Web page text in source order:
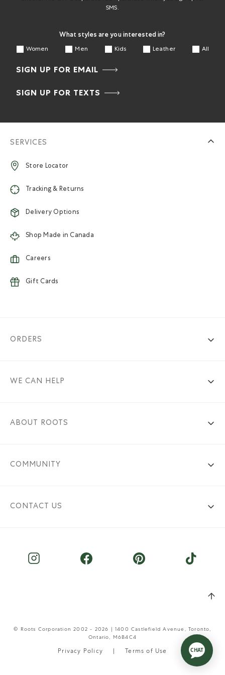
SMS.
What styles are you interested in?
Women Men Kids Leather All
SIGN UP FOR EMAIL
SIGN UP FOR TEXTS
SERVICES
Store Locator
Tracking & Returns
Delivery Options
Shop Made in Canada
Careers
Gift Cards
ORDERS
WE CAN HELP
ABOUT ROOTS
COMMUNITY
CONTACT US
© Roots Corporation 2002 - 2026 | 1400 Castlefield Avenue, Toronto,
Ontario, M6B4C4
Privacy Policy Terms of Use